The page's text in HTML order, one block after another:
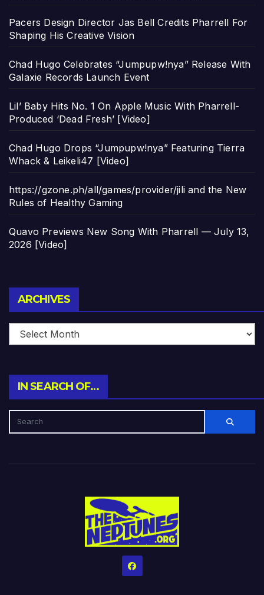
Pacers Design Director Jas Bell Credits Pharrell For
Shaping His Creative Vision
Chad Hugo Celebrates “Jumpupw!nya” Release With
Galaxie Records Launch Event
Lil’ Baby Hits No. 1 On Apple Music With Pharrell-
Produced ‘Dead Fresh’ [Video]
Chad Hugo Drops “Jumpupw!nya” Featuring Tierra
Whack & Leikeli47 [Video]
https://gzone.ph/all/games/provider/jili and the New
Rules of Healthy Gaming
Quavo Previews New Song With Pharrell — July 13,
2026 [Video]
ARCHIVES
IN SEARCH OF…